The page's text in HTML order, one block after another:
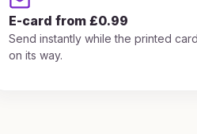
E-card from £0.99
Send instantly while the printed
on its way.